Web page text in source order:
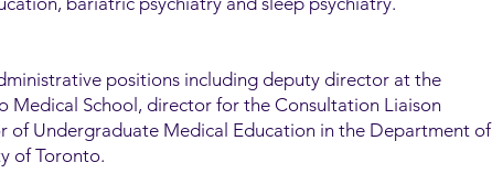
positions including deputy director at the
Medical School, director for the Consultation Liaison
of Undergraduate Medical Education in the Department of
of Toronto.